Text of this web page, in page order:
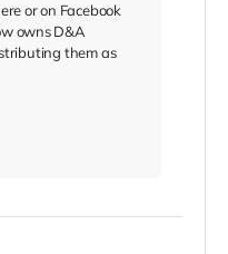
or on Facebook
owns D&A
them as